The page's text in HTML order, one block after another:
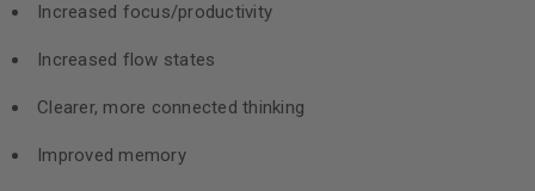
Increased focus/productivity
Increased flow states
Clearer, more connected thinking
Improved memory